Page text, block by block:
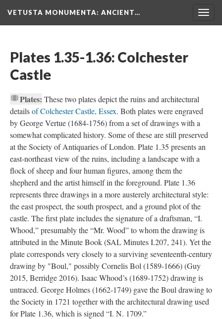
VETUSTA MONUMENTA: ANCIENT…
Plates 1.35-1.36: Colchester
Castle
Plates: These two plates depict the ruins and architectural
detailsof Colchester Castle, Essex. Both plates were engraved
by George Vertue (1684-1756) from a set of drawings with a
somewhat complicated history. Some of these are still preserved
at the Society of Antiquaries of London. Plate 1.35 presents an
east-northeast view of the ruins, including a landscape with a
flock of sheep and four human figures, among them the
shepherd and the artist himself in the foreground. Plate 1.36
represents three drawings in a more austerely architectural style:
the east prospect, the south prospect, and a ground plot of the
castle. The first plate includes the signature of a draftsman, “I.
Whood,” presumably the “Mr. Wood” to whom the drawing is
attributed in the Minute Book (SAL Minutes I.207, 241). Yet the
plate corresponds very closely to a surviving seventeenth-century
drawing by "Boul," possibly Cornelis Bol (1589-1666) (Guy
2015, Berridge 2016). Isaac Whood’s (1689-1752) drawing is
untraced. George Holmes (1662-1749) gave the Boul drawing to
the Society in 1721 together with the architectural drawing used
for Plate 1.36, which is signed “I. N. 1709.”